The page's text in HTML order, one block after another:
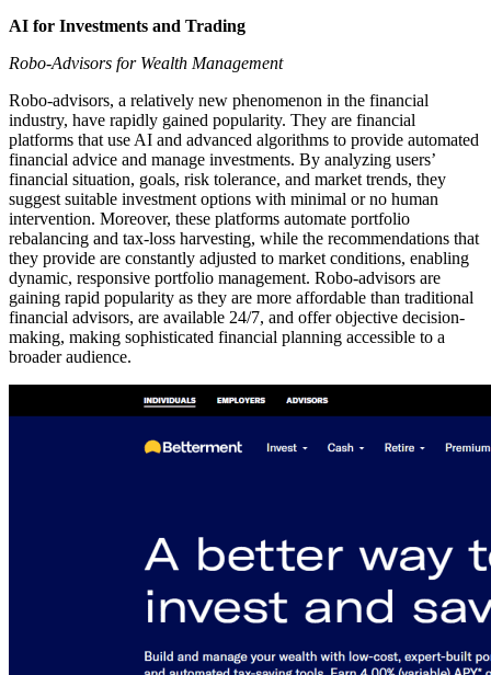
AI for Investments and Trading
Robo-Advisors for Wealth Management
Robo-advisors, a relatively new phenomenon in the financial
industry, have rapidly gained popularity. They are financial
platforms that use AI and advanced algorithms to provide automated
financial advice and manage investments. By analyzing users’
financial situation, goals, risk tolerance, and market trends, they
suggest suitable investment options with minimal or no human
intervention. Moreover, these platforms automate portfolio
rebalancing and tax-loss harvesting, while the recommendations that
they provide are constantly adjusted to market conditions, enabling
dynamic, responsive portfolio management. Robo-advisors are
gaining rapid popularity as they are more affordable than traditional
financial advisors, are available 24/7, and offer objective decision-
making, making sophisticated financial planning accessible to a
broader audience.